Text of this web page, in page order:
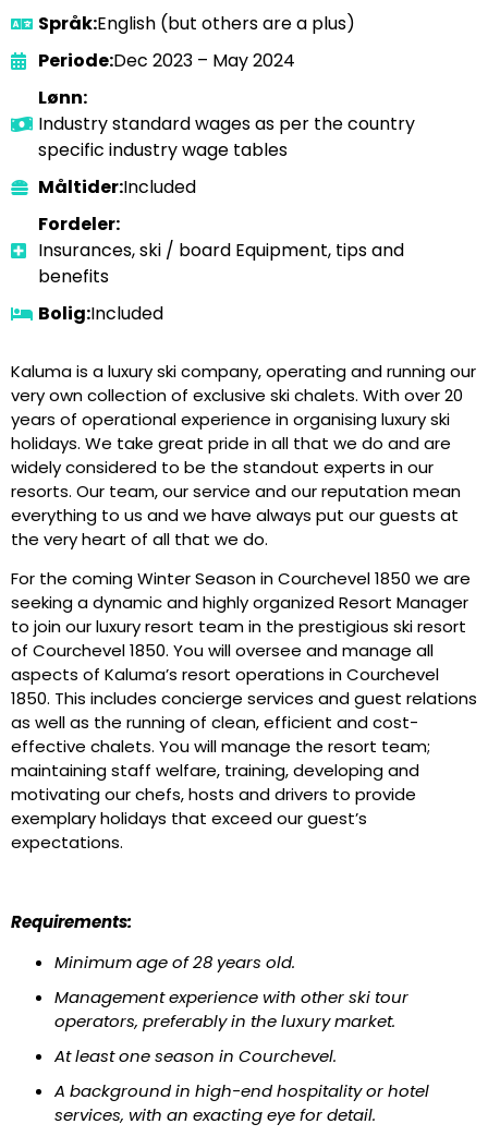
Språk:English (but others are a plus)
Periode:Dec 2023 – May 2024
Lønn:
Industry standard wages as per the country
specific industry wage tables
Måltider:Included
Fordeler:
Insurances, ski / board Equipment, tips and
benefits
Bolig:Included
Kaluma is a luxury ski company, operating and running our
very own collection of exclusive ski chalets. With over 20
years of operational experience in organising luxury ski
holidays. We take great pride in all that we do and are
widely considered to be the standout experts in our
resorts. Our team, our service and our reputation mean
everything to us and we have always put our guests at
the very heart of all that we do.
For the coming Winter Season in Courchevel 1850 we are
seeking a dynamic and highly organized Resort Manager
to join our luxury resort team in the prestigious ski resort
of Courchevel 1850. You will oversee and manage all
aspects of Kaluma’s resort operations in Courchevel
1850. This includes concierge services and guest relations
as well as the running of clean, efficient and cost-
effective chalets. You will manage the resort team;
maintaining staff welfare, training, developing and
motivating our chefs, hosts and drivers to provide
exemplary holidays that exceed our guest’s
expectations.
Requirements:
Minimum age of 28 years old.
Management experience with other ski tour
operators, preferably in the luxury market.
At least one season in Courchevel.
A background in high-end hospitality or hotel
services, with an exacting eye for detail.